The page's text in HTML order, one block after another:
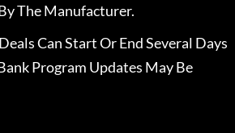
The Manufacturer.
Can Start Or End Several Days
Program Updates May Be